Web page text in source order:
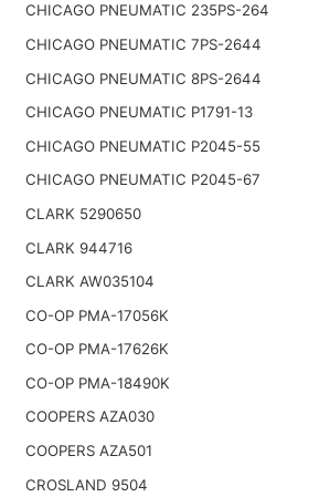
CHICAGO PNEUMATIC 235PS-264
CHICAGO PNEUMATIC 7PS-2644
CHICAGO PNEUMATIC 8PS-2644
CHICAGO PNEUMATIC P1791-13
CHICAGO PNEUMATIC P2045-55
CHICAGO PNEUMATIC P2045-67
CLARK 5290650
CLARK 944716
CLARK AW035104
CO-OP PMA-17056K
CO-OP PMA-17626K
CO-OP PMA-18490K
COOPERS AZA030
COOPERS AZA501
CROSLAND 9504